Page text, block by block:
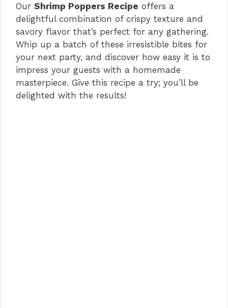
Our Shrimp Poppers Recipe offers a
delightful combination of crispy texture and
savory flavor that’s perfect for any gathering.
Whip up a batch of these irresistible bites for
your next party, and discover how easy it is to
impress your guests with a homemade
masterpiece. Give this recipe a try; you’ll be
delighted with the results!